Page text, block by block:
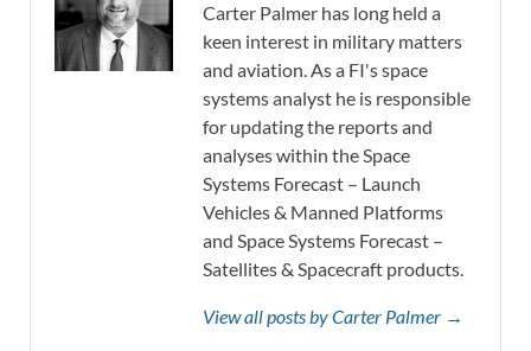
Carter Palmer has long held a
keen interest in military matters
and aviation. As a FI's space
systems analyst he is responsible
for updating the reports and
analyses within the Space
Systems Forecast – Launch
Vehicles & Manned Platforms
and Space Systems Forecast –
Satellites & Spacecraft products.
View all posts by Carter Palmer →